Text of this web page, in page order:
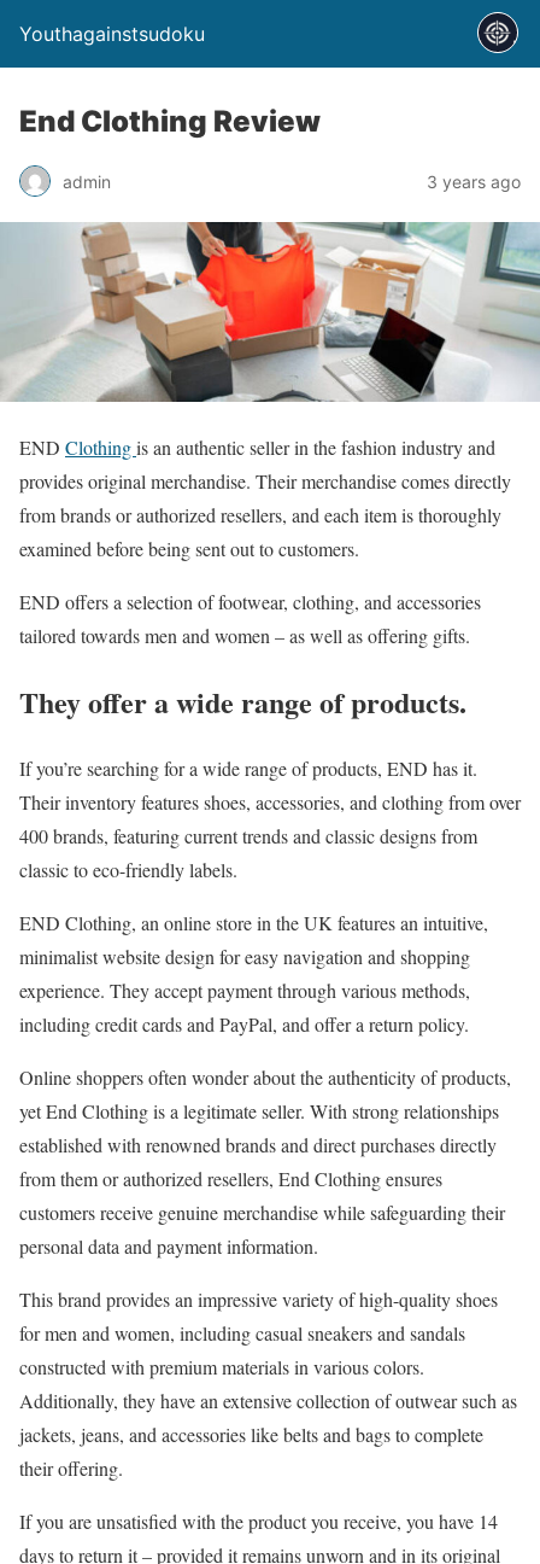
Youthagainstsudoku
End Clothing Review
admin 3 years ago
END Clothingis an authentic seller in the fashion industry and
provides original merchandise. Their merchandise comes directly
from brands or authorized resellers, and each item is thoroughly
examined before being sent out to customers.
END offers a selection of footwear, clothing, and accessories
tailored towards men and women – as well as offering gifts.
They offer a wide range of products.
If you’re searching for a wide range of products, END has it.
Their inventory features shoes, accessories, and clothing from over
400 brands, featuring current trends and classic designs from
classic to eco-friendly labels.
END Clothing, an online store in the UK features an intuitive,
minimalist website design for easy navigation and shopping
experience. They accept payment through various methods,
including credit cards and PayPal, and offer a return policy.
Online shoppers often wonder about the authenticity of products,
yet End Clothing is a legitimate seller. With strong relationships
established with renowned brands and direct purchases directly
from them or authorized resellers, End Clothing ensures
customers receive genuine merchandise while safeguarding their
personal data and payment information.
This brand provides an impressive variety of high-quality shoes
for men and women, including casual sneakers and sandals
constructed with premium materials in various colors.
Additionally, they have an extensive collection of outwear such as
jackets, jeans, and accessories like belts and bags to complete
their offering.
If you are unsatisfied with the product you receive, you have 14
days to return it – provided it remains unworn and in its original